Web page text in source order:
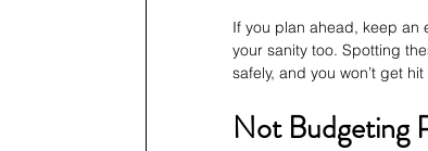
If you plan ahead, keep an
your sanity too. Spotting
safely, and you won’t get
Not Budgeting